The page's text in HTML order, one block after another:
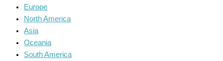
Europe
North America
Asia
Oceania
South America